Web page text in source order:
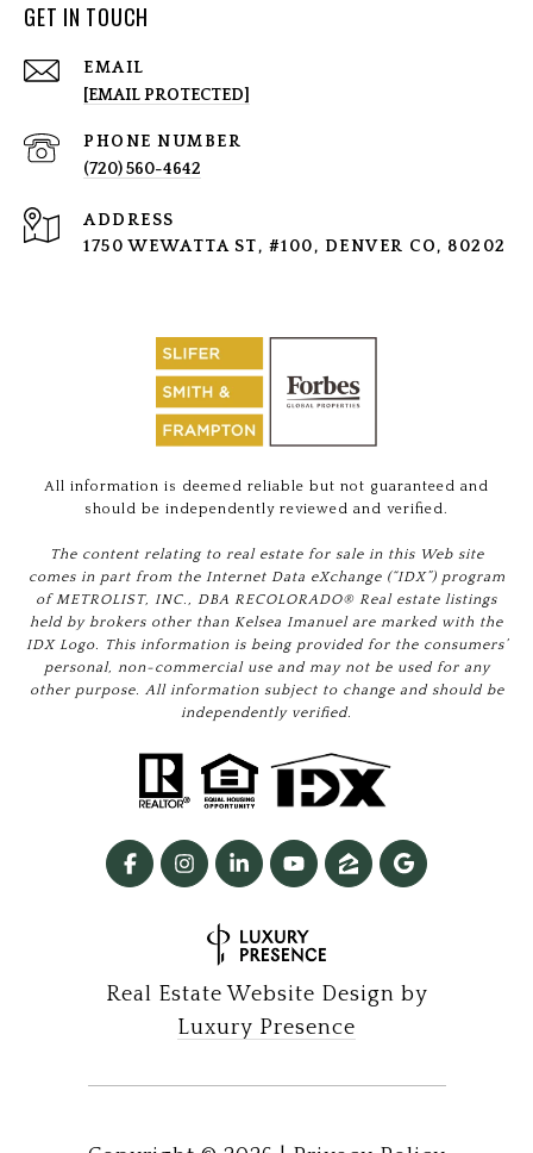
GET IN TOUCH
EMAIL
[EMAIL PROTECTED]
PHONE NUMBER
(720) 560-4642
ADDRESS
1750 WEWATTA ST, #100, DENVER CO, 80202
All information is deemed reliable but not guaranteed and
should be independently reviewed and verified.
The content relating to real estate for sale in this Web site
comes in part from the Internet Data eXchange (“IDX”) program
of METROLIST, INC., DBA RECOLORADO® Real estate listings
held by brokers other than Kelsea Imanuel are marked with the
IDX Logo. This information is being provided for the consumers’
personal, non-commercial use and may not be used for any
other purpose. All information subject to change and should be
independently verified.
Real Estate Website Design by
Luxury Presence